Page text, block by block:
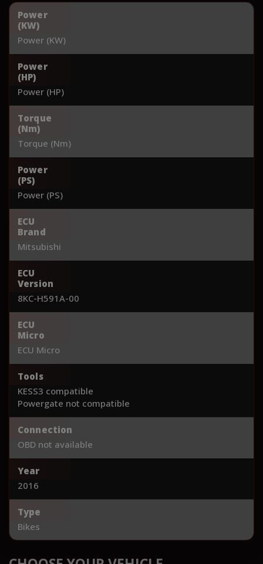
Power
(KW)
Power (KW)
Power
(HP)
Power (HP)
Torque
(Nm)
Torque (Nm)
Power
(PS)
Power (PS)
ECU
Brand
Mitsubishi
ECU
Version
8KC-H591A-00
ECU
Micro
ECU Micro
Tools
KESS3 compatible
Powergate not compatible
Connection
OBD not available
Year
2016
Type
Bikes